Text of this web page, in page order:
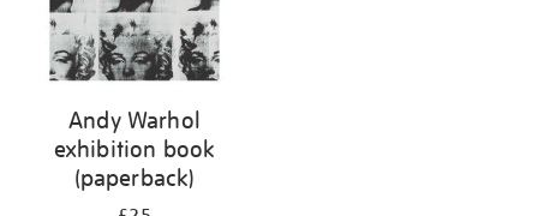
Andy Warhol
exhibition book
(paperback)